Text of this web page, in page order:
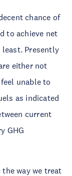
chance of
to achieve net
least. Presently
either not
unable to
as indicated
current
GHG
way we treat